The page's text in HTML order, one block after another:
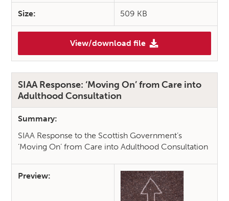
Size: 509 KB
View/download file
(SIAA Response: Adults with
SIAA Response: ‘Moving On’ from Care into
Adulthood Consultation
Summary:
SIAA Response to the Scottish Government’s
‘Moving On’ from Care into Adulthood Consultation
Preview: